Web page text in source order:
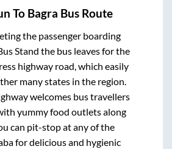
To Bagra Bus Route
the passenger boarding
Stand the bus leaves for the
highway road, which easily
many states in the region.
welcomes bus travellers
yummy food outlets along
can pit-stop at any of the
for delicious and hygienic